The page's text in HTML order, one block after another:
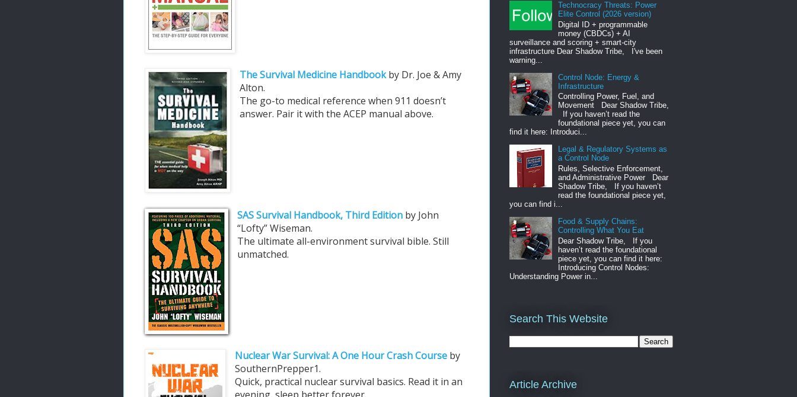
The Survival Medicine Handbookby Dr. Joe & Amy
Alton.
The go-to medical reference when 911 doesn’t
answer. Pair it with the ACEP manual above.
SAS Survival Handbook, Third Edition by John
“Lofty” Wiseman.
The ultimate all-environment survival bible. Still
unmatched.
Nuclear War Survival: A One Hour Crash Course by
SouthernPrepper1.
Quick, practical nuclear survival basics. Read it in an
evening, sleep better forever.
Technocracy Threats: Power
Elite Control (2026 version)
Digital ID + programmable
money (CBDCs) + AI
surveillance and scoring + smart-city
infrastructure Dear Shadow Tribe, I've been
warning...
Control Node: Energy &
Infrastructure
Controlling Power, Fuel, and
Movement Dear Shadow Tribe,
If you haven’t read the
foundational piece yet, you can
find it here: Introduci...
Legal & Regulatory Systems as
a Control Node
Rules, Selective Enforcement,
and Administrative Power Dear
Shadow Tribe, If you haven’t
read the foundational piece yet,
you can find i...
Food & Supply Chains:
Controlling What You Eat
Dear Shadow Tribe, If you
haven’t read the foundational
piece yet, you can find it here:
Introducing Control Nodes:
Understanding Power in...
Search This Website
Article Archive